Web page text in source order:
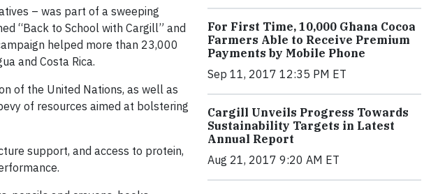
– was part of a sweeping
“Back to School with Cargill” and
helped more than 23,000
and Costa Rica.
of the United Nations, as well as
of resources aimed at bolstering
support, and access to protein,
For First Time, 10,000 Ghana Cocoa
Farmers Able to Receive Premium
Payments by Mobile Phone
Sep 11, 2017 12:35 PM ET
Cargill Unveils Progress Towards
Sustainability Targets in Latest
Annual Report
Aug 21, 2017 9:20 AM ET